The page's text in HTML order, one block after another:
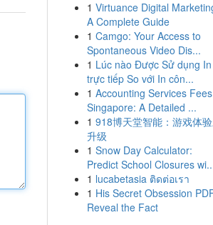
1 Virtuance Digital
A Complete Guide
1 Camgo: Your Access to
Spontaneous Video Dis...
1 Lúc nào Được Sử dụng In
trực tiếp So với In côn...
1 Accounting Services Fees
Singapore: A Detailed ...
1 918博天堂智能：游戏体
升级
1 Snow Day Calculator:
Predict School Closures
1 lucabetasia ติดต่อเรา
1 His Secret Obsession
Reveal the Fact